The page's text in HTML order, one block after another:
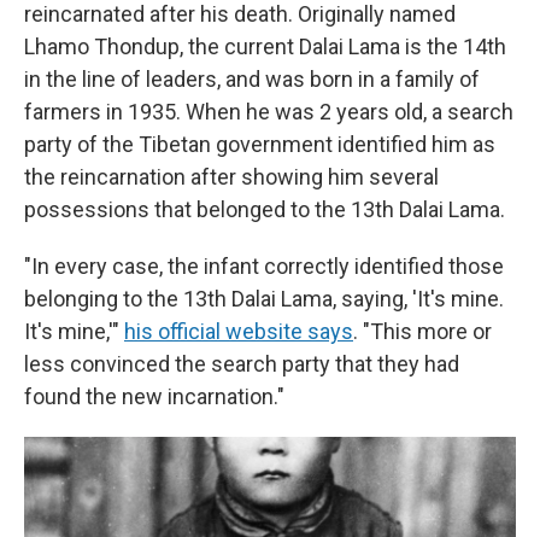
reincarnated after his death. Originally named
Lhamo Thondup, the current Dalai Lama is the 14th
in the line of leaders, and was born in a family of
farmers in 1935. When he was 2 years old, a search
party of the Tibetan government identified him as
the reincarnation after showing him several
possessions that belonged to the 13th Dalai Lama.
"In every case, the infant correctly identified those
belonging to the 13th Dalai Lama, saying, 'It's mine.
It's mine,'" his official website says. "This more or
less convinced the search party that they had
found the new incarnation."